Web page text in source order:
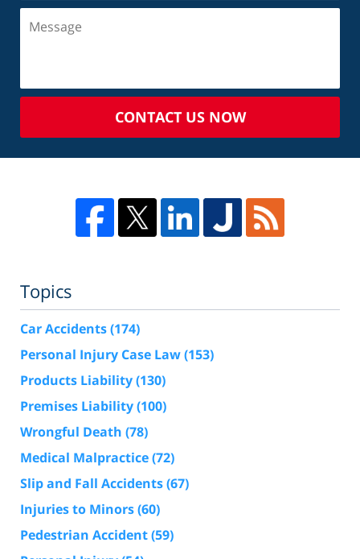
CONTACT US NOW
Topics
Car Accidents(174)
Personal Injury Case Law(153)
Products Liability(130)
Premises Liability(100)
Wrongful Death (78)
Medical Malpractice(72)
Slip and Fall Accidents(67)
Injuries to Minors(60)
Pedestrian Accident(59)